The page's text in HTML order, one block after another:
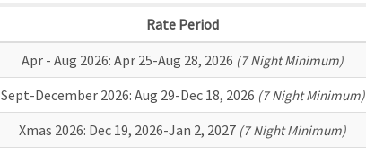
Rate Period
Apr - Aug 2026: Apr 25-Aug 28, 2026 (7 Night Minimum)
Sept-December 2026: Aug 29-Dec 18, 2026 (7 Night Minimum)
Xmas 2026: Dec 19, 2026-Jan 2, 2027 (7 Night Minimum)